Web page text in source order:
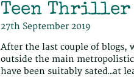
Teen Thriller
27th September 2019
After the last couple of blogs,
outside the main
have been suitably sated…at